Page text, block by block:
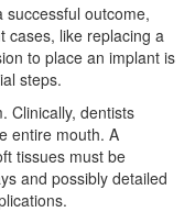
outcome,
cases, like replacing a
to place an implant is
steps.
Clinically, dentists
entire mouth. A
tissues must be
and possibly detailed